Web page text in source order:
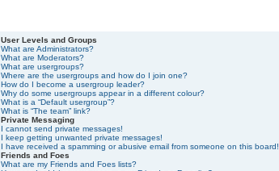
User Levels and Groups
What are Administrators?
What are Moderators?
What are usergroups?
Where are the usergroups and how do I join one?
How do I become a usergroup leader?
Why do some usergroups appear in a different colour?
What is a “Default usergroup”?
What is “The team” link?
Private Messaging
I cannot send private messages!
I keep getting unwanted private messages!
I have received a spamming or abusive email from someone on this board!
Friends and Foes
What are my Friends and Foes lists?